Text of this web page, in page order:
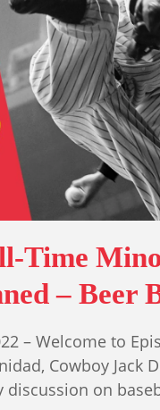
Time
– Beer
– Welcome to
Cowboy Jack
discussion on